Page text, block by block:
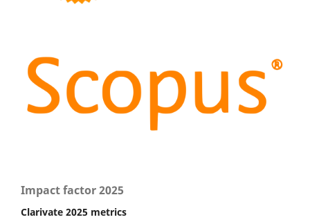
Impact factor 2025
Clarivate 2025 metrics